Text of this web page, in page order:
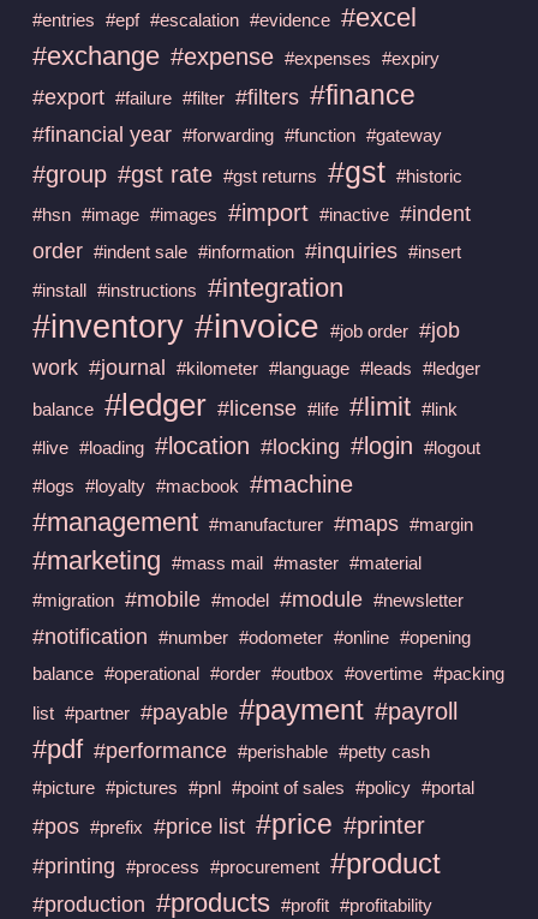
#entries #epf #escalation #evidence #excel
#exchange #expense #expenses #expiry
#export #failure #filter #filters #finance
#financial year #forwarding #function #gateway
#group #gst rate #gst returns #gst #historic
#hsn #image #images #import #inactive #indent
order #indent sale #information #inquiries #insert
#install #instructions #integration
#inventory #invoice #job order #job
work #journal #kilometer #language #leads #ledger
balance #ledger #license #life #limit #link
#live #loading #location #locking #login #logout
#logs #loyalty #macbook #machine
#management #manufacturer #maps #margin
#marketing #mass mail #master #material
#migration #mobile #model #module #newsletter
#notification #number #odometer #online #opening
balance #operational #order #outbox #overtime #packing
list #partner #payable #payment #payroll
#pdf #performance #perishable #petty cash
#picture #pictures #pnl #point of sales #policy #portal
#pos #prefix #price list #price #printer
#printing #process #procurement #product
#production #products #profit #profitability